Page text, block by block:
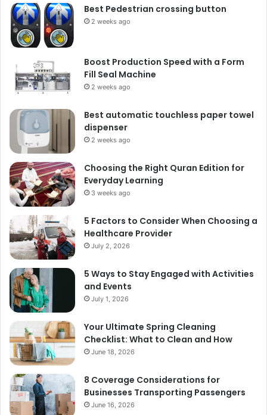
Best Pedestrian crossing button
2 weeks ago
Boost Production Speed with a Form
Fill Seal Machine
2 weeks ago
Best automatic touchless paper towel
dispenser
2 weeks ago
Choosing the Right Quran Edition for
Everyday Learning
3 weeks ago
5 Factors to Consider When Choosing a
Healthcare Provider
July 2, 2026
5 Ways to Stay Engaged with Activities
and Events
July 1, 2026
Your Ultimate Spring Cleaning
Checklist: What to Clean and How
June 18, 2026
8 Coverage Considerations for
Businesses Transporting Passengers
June 16, 2026